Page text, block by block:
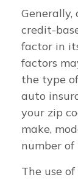
Generally,
credit-
factor in
factors
the type
auto
your zip
make,
number of
The use